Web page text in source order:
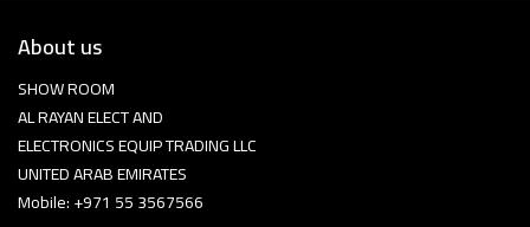
About us
SHOW ROOM
AL RAYAN ELECT AND
ELECTRONICS EQUIP TRADING LLC
UNITED ARAB EMIRATES
Mobile: +971 55 3567566